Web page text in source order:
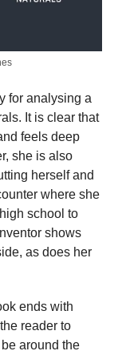
for analysing a
It is clear that
feels deep
she is also
herself and
where she
school to
shows
as does her
ends with
reader to
around the